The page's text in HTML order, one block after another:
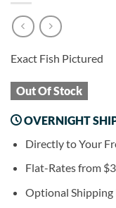
Exact Fish Pictured
Out Of Stock
OVERNIGHT
Directly to Your
Flat-Rates from
Optional Shipping